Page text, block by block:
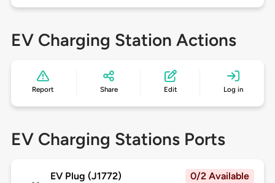
EV Charging Station Actions
Report Share Edit Log in
EV Charging Stations Ports
EV Plug (J1772) 0/2 Available